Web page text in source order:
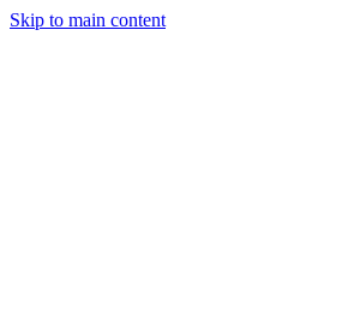
Skip to main content